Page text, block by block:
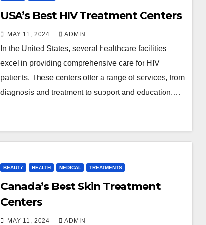
USA’s Best HIV Treatment Centers
MAY 11, 2024 ADMIN
In the United States, several healthcare facilities
excel in providing comprehensive care for HIV
patients. These centers offer a range of services, from
diagnosis and treatment to support and education.…
BEAUTY HEALTH MEDICAL TREATMENTS
Canada’s Best Skin Treatment
Centers
MAY 11, 2024 ADMIN